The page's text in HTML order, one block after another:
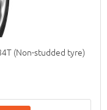
(Non-studded tyre)